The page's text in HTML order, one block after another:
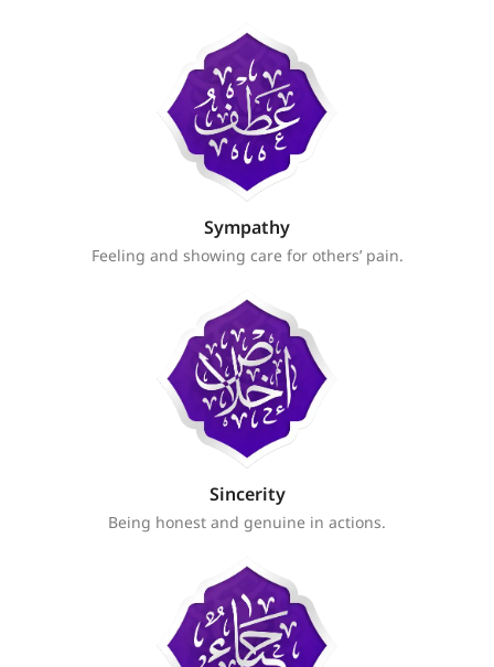
Sympathy
Feeling and showing care for others’ pain.
Sincerity
Being honest and genuine in actions.